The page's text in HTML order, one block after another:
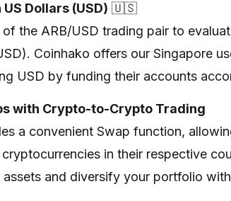
Dollars (USD) 🇺🇸
the ARB/USD trading pair to
Coinhako offers our Singapore
USD by funding their accounts
with Crypto-to-Crypto Trading
a convenient Swap function,
in their respective
and diversify your portfolio